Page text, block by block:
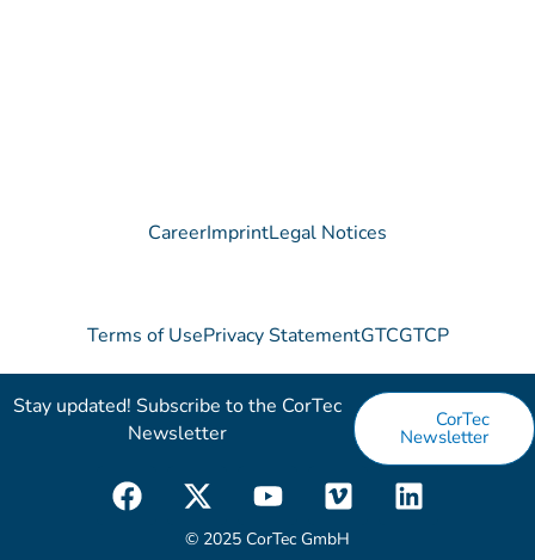
CareerImprintLegal Notices
Terms of UsePrivacy StatementGTCGTCP
Stay updated! Subscribe to the CorTec
Newsletter​
CorTec
Newsletter
F
a
X
-
t
Y
o
u
V
i
m
L
i
© 2025 CorTec GmbH